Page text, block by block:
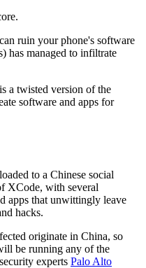
ruin your phone's software
has managed to infiltrate
a twisted version of the
software and apps for
to a Chinese social
XCode, with several
apps that unwittingly leave
hacks.
originate in China, so
be running any of the
experts Palo Alto